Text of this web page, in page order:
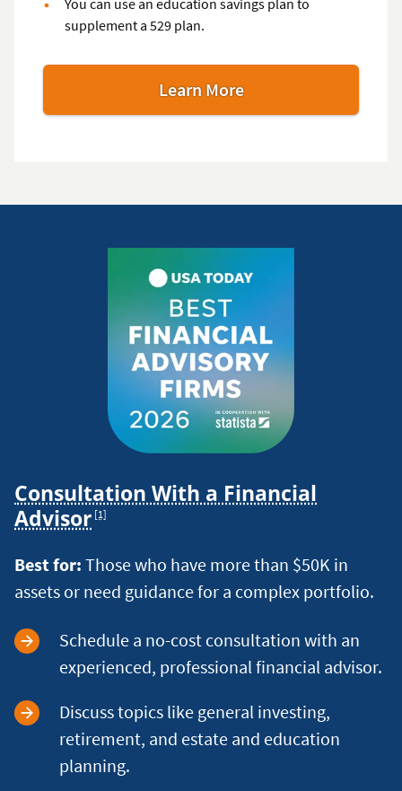
supplement a 529 plan.
Learn More
Consultation With a Financial
AdvisorFootnote
[1]
Best for: Those who have more than $50K in
assets or need guidance for a complex portfolio.
Schedule a no-cost consultation with an
experienced, professional financial advisor.
Discuss topics like general investing,
retirement, and estate and education
planning.